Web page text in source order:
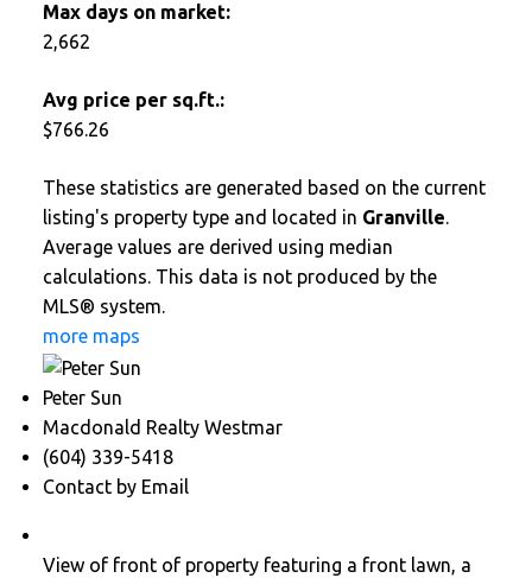
Max days on market:
2,662
Avg price per sq.ft.:
$766.26
These statistics are generated based on the current
listing's property type and located in Granville.
Average values are derived using median
calculations. This data is not produced by the
MLS® system.
more maps
Peter Sun
Macdonald Realty Westmar
(604) 339-5418
Contact by Email
View of front of property featuring a front lawn, a